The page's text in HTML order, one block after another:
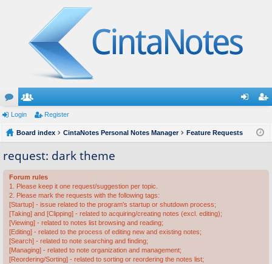
or
u
s
e
m
rs
ist
Login Register
Board index CintaNotes Personal Notes Manager Feature Requests
request: dark theme
Forum rules
1. Please keep it one request/suggestion per topic.
2. Please mark the requests with the following tags:
[Startup] - issue related to the program's startup or shutdown process;
[Taking] and [Clipping] - related to acquiring/creating notes (excl. editing);
[Viewing] - related to notes list browsing and reading;
[Editing] - related to the process of editing new and existing notes;
[Search] - related to note searching and finding;
[Managing] - related to note organization and management;
[Reordering/Sorting] - related to sorting or reordering the notes list;